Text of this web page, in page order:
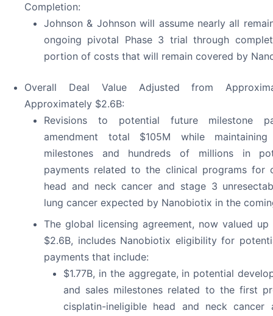
Completion:
Johnson & Johnson will assume nearly all
ongoing pivotal Phase 3 trial through
portion of costs that will remain covered by
Overall Deal Value Adjusted from
Approximately $2.6B:
Revisions to potential future milestone
amendment total $105M while
milestones and hundreds of millions in
payments related to the clinical programs for
head and neck cancer and stage 3
lung cancer expected by Nanobiotix in the
The global licensing agreement, now valued
$2.6B, includes Nanobiotix eligibility for
payments that include:
$1.77B, in the aggregate, in potential
and sales milestones related to the first
cisplatin-ineligible head and neck cancer